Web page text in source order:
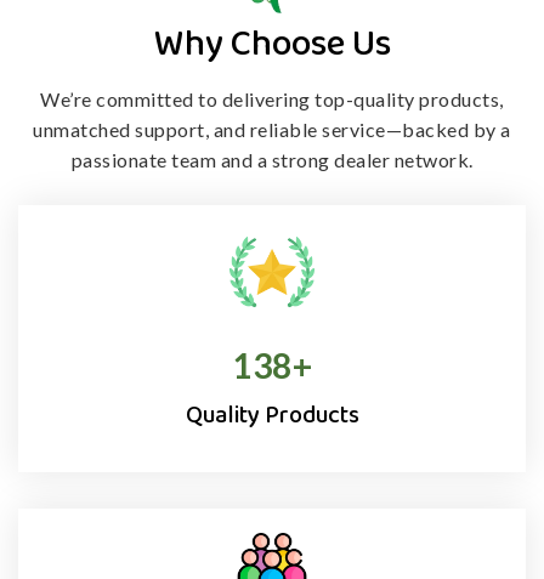
Why Choose Us
We’re committed to delivering top-quality products,
unmatched support, and reliable service—backed by a
passionate team and a strong dealer network.
138+
Quality Products